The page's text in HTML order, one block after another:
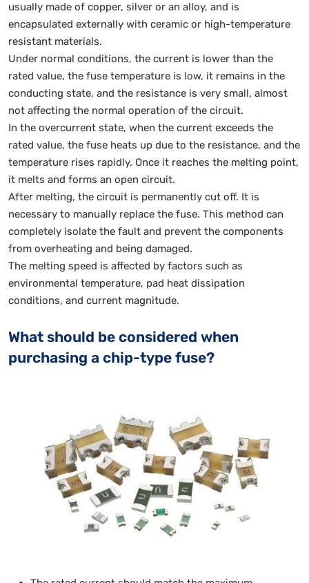
usually made of copper, silver or an alloy, and is
encapsulated externally with ceramic or high-temperature
resistant materials.
Under normal conditions, the current is lower than the
rated value, the fuse temperature is low, it remains in the
conducting state, and the resistance is very small, almost
not affecting the normal operation of the circuit.
In the overcurrent state, when the current exceeds the
rated value, the fuse heats up due to the resistance, and the
temperature rises rapidly. Once it reaches the melting point,
it melts and forms an open circuit.
After melting, the circuit is permanently cut off. It is
necessary to manually replace the fuse. This method can
completely isolate the fault and prevent the components
from overheating and being damaged.
The melting speed is affected by factors such as
environmental temperature, pad heat dissipation
conditions, and current magnitude.
What should be considered when
purchasing a chip-type fuse?